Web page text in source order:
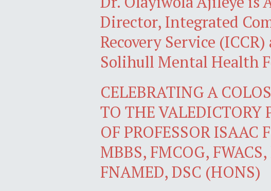
Director, Integrated
Recovery Service
Solihull Mental Health
CELEBRATING A
TO THE
OF PROFESSOR ISAAC
MBBS, FMCOG,
FNAMED, DSC (HONS)